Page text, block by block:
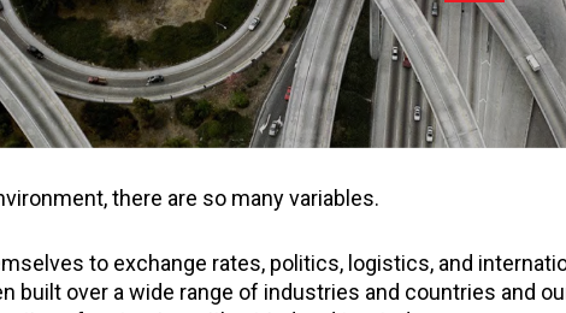
there are so many variables.
to exchange rates, politics, logistics, and
built over a wide range of industries and countries and